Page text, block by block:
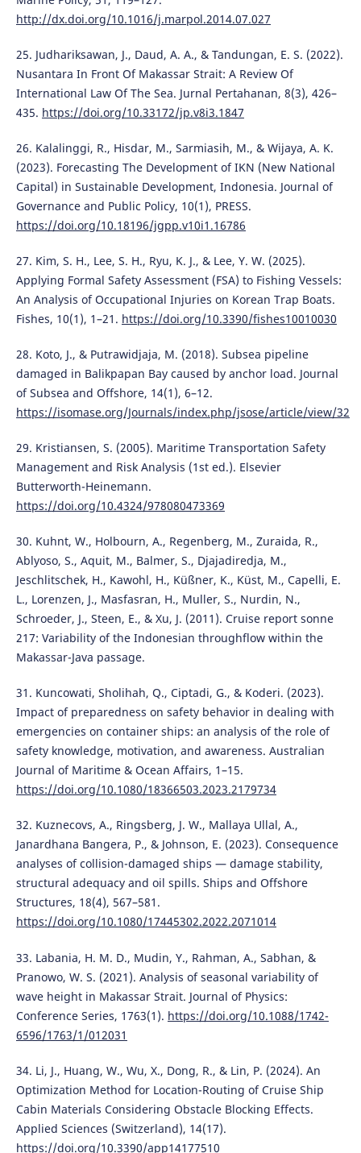
http://dx.doi.org/10.1016/j.marpol.2014.07.027
25. Judhariksawan, J., Daud, A. A., & Tandungan, E. S. (2022).
Nusantara In Front Of Makassar Strait: A Review Of
International Law Of The Sea. Jurnal Pertahanan, 8(3), 426–
435. https://doi.org/10.33172/jp.v8i3.1847
26. Kalalinggi, R., Hisdar, M., Sarmiasih, M., & Wijaya, A. K.
(2023). Forecasting The Development of IKN (New National
Capital) in Sustainable Development, Indonesia. Journal of
Governance and Public Policy, 10(1), PRESS.
https://doi.org/10.18196/jgpp.v10i1.16786
27. Kim, S. H., Lee, S. H., Ryu, K. J., & Lee, Y. W. (2025).
Applying Formal Safety Assessment (FSA) to Fishing Vessels:
An Analysis of Occupational Injuries on Korean Trap Boats.
Fishes, 10(1), 1–21. https://doi.org/10.3390/fishes10010030
28. Koto, J., & Putrawidjaja, M. (2018). Subsea pipeline
damaged in Balikpapan Bay caused by anchor load. Journal
of Subsea and Offshore, 14(1), 6–12.
https://isomase.org/Journals/index.php/jsose/article/view/32
29. Kristiansen, S. (2005). Maritime Transportation Safety
Management and Risk Analysis (1st ed.). Elsevier
Butterworth-Heinemann.
https://doi.org/10.4324/978080473369
30. Kuhnt, W., Holbourn, A., Regenberg, M., Zuraida, R.,
Ablyoso, S., Aquit, M., Balmer, S., Djajadiredja, M.,
Jeschlitschek, H., Kawohl, H., Küßner, K., Küst, M., Capelli, E.
L., Lorenzen, J., Masfasran, H., Muller, S., Nurdin, N.,
Schroeder, J., Steen, E., & Xu, J. (2011). Cruise report sonne
217: Variability of the Indonesian throughflow within the
Makassar-Java passage.
31. Kuncowati, Sholihah, Q., Ciptadi, G., & Koderi. (2023).
Impact of preparedness on safety behavior in dealing with
emergencies on container ships: an analysis of the role of
safety knowledge, motivation, and awareness. Australian
Journal of Maritime & Ocean Affairs, 1–15.
https://doi.org/10.1080/18366503.2023.2179734
32. Kuznecovs, A., Ringsberg, J. W., Mallaya Ullal, A.,
Janardhana Bangera, P., & Johnson, E. (2023). Consequence
analyses of collision-damaged ships — damage stability,
structural adequacy and oil spills. Ships and Offshore
Structures, 18(4), 567–581.
https://doi.org/10.1080/17445302.2022.2071014
33. Labania, H. M. D., Mudin, Y., Rahman, A., Sabhan, &
Pranowo, W. S. (2021). Analysis of seasonal variability of
wave height in Makassar Strait. Journal of Physics:
Conference Series, 1763(1). https://doi.org/10.1088/1742-
6596/1763/1/012031
34. Li, J., Huang, W., Wu, X., Dong, R., & Lin, P. (2024). An
Optimization Method for Location-Routing of Cruise Ship
Cabin Materials Considering Obstacle Blocking Effects.
Applied Sciences (Switzerland), 14(17).
https://doi.org/10.3390/app14177510